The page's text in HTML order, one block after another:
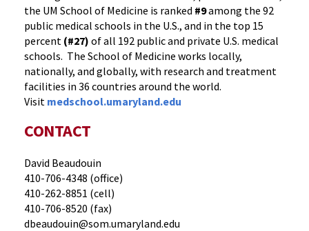
the UM School of Medicine is ranked #9among the 92
public medical schools in the U.S., and in the top 15
percent (#27) of all 192 public and private U.S. medical
schools. The School of Medicine works locally,
nationally, and globally, with research and treatment
facilities in 36 countries around the world.
Visit medschool.umaryland.edu
CONTACT
David Beaudouin
410-706-4348 (office)
410-262-8851 (cell)
410-706-8520 (fax)
dbeaudouin@som.umaryland.edu